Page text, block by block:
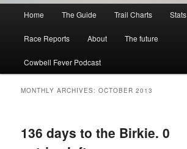
Skip to primary content
Skip to secondary content
Home The Guide Trail Charts Stats
Race Reports About The future
Cowbell Fever Podcast
MONTHLY ARCHIVES:OCTOBER 2013
136 days to the Birkie. 0